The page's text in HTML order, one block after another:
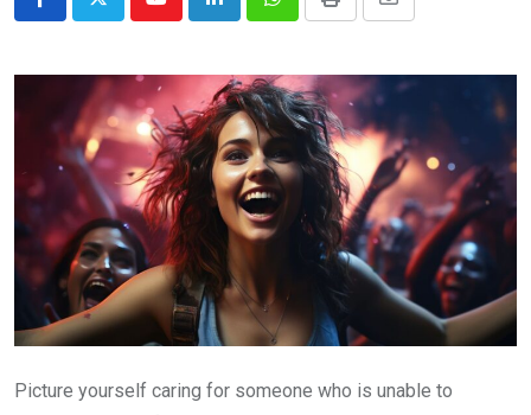
YoutubeLinkedInWhatsappPrint
Share
Email
Picture yourself caring for someone who is unable to